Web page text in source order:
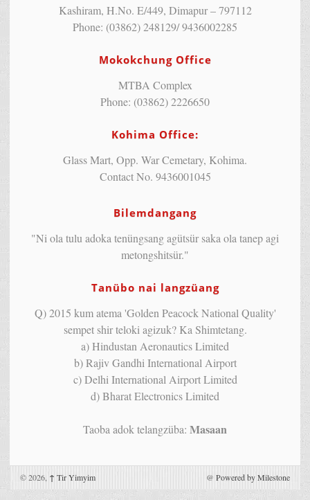
Kashiram, H.No. E/449, Dimapur – 797112
Phone: (03862) 248129/ 9436002285
Mokokchung Office
MTBA Complex
Phone: (03862) 2226650
Kohima Office:
Glass Mart, Opp. War Cemetary, Kohima.
Contact No. 9436001045
Bilemdangang
"Ni ola tulu adoka tenüngsang agütsür saka ola tanep agi
metongshitsür."
Tanübo nai langzüang
Q) 2015 kum atema 'Golden Peacock National Quality'
sempet shir teloki agizuk? Ka Shimtetang.
a) Hindustan Aeronautics Limited
b) Rajiv Gandhi International Airport
c) Delhi International Airport Limited
d) Bharat Electronics Limited
Taoba adok telangzüba: Masaan
© 2026, ↑ Tir Yimyim @ Powered by Milestone